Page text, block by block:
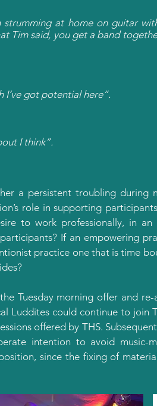
strumming at home on guitar
Tim said, you get a band
I’ve got potential here”.
I think”.
a persistent troubling during
role in supporting
to work professionally, in
If an empowering
practice one that is time
Tuesday morning offer and re-
Luddites could continue to join
offered by THS.
intention to avoid
since the fixing of